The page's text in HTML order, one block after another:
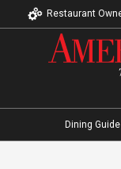
Restaurant
Dining Guide